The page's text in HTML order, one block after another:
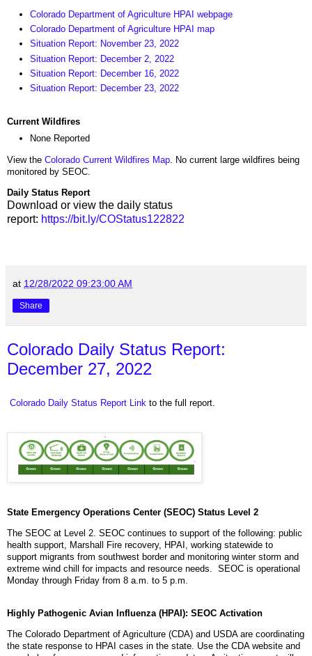
Colorado Department of Agriculture HPAI webpage
Colorado Department of Agriculture HPAI map
Situation Report: November 23, 2022
Situation Report: December 2, 2022
Situation Report: December 16, 2022
Situation Report: December 23, 2022
Current Wildfires
None Reported
View the Colorado Current Wildfires Map. No current large wildfires being
monitored by SEOC.
Daily Status Report
Download or view the daily status
report: https://bit.ly/COStatus122822
at 12/28/2022 09:23:00 AM
Share
Colorado Daily Status Report:
December 27, 2022
Colorado Daily Status Report Link to the full report.
State Emergency Operations Center (SEOC) Status Level 2
The SEOC at Level 2. SEOC continues to support of the following: public
health support, Marshall Fire recovery, HPAI, working statewide to
support migrants from southwest border and monitoring winter storm and
extreme wind chill for impacts and resource needs. SEOC is operational
Monday through Friday from 8 a.m. to 5 p.m.
Highly Pathogenic Avian Influenza (HPAI): SEOC Activation
The Colorado Department of Agriculture (CDA) and USDA are coordinating
the state response to HPAI cases in the state. Use the CDA website and